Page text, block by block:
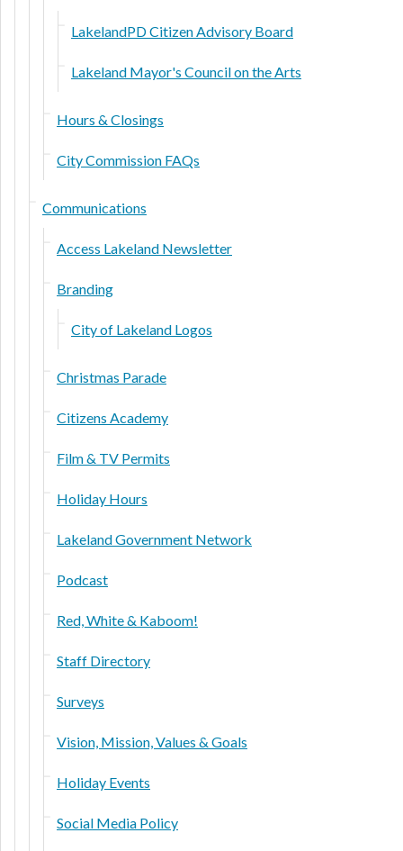
LakelandPD Citizen Advisory Board
Lakeland Mayor's Council on the Arts
Hours & Closings
City Commission FAQs
Communications
Access Lakeland Newsletter
Branding
City of Lakeland Logos
Christmas Parade
Citizens Academy
Film & TV Permits
Holiday Hours
Lakeland Government Network
Podcast
Red, White & Kaboom!
Staff Directory
Surveys
Vision, Mission, Values & Goals
Holiday Events
Social Media Policy